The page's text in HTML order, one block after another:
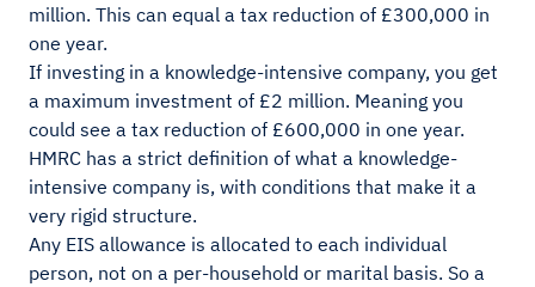
million. This can equal a tax reduction of £300,000 in
one year.
If investing in a knowledge-intensive company, you get
a maximum investment of £2 million. Meaning you
could see a tax reduction of £600,000 in one year.
HMRC has a strict definition of what a knowledge-
intensive company is, with conditions that make it a
very rigid structure.
Any EIS allowance is allocated to each individual
person, not on a per-household or marital basis. So a